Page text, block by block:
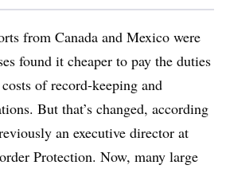
from Canada and Mexico were
found it cheaper to pay the duties
of record-keeping and
But that’s changed, according
an executive director at
Protection. Now, many large